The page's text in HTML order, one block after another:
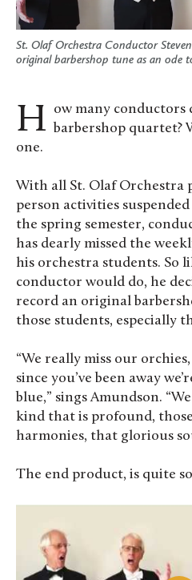
St. Olaf Orchestra Conductor
original barbershop tune as an ode
How many conductors does it take to make a barbershop quartet?
one.
With all St. Olaf Orchestra
person activities
the spring semester,
has dearly missed the
his orchestra students. So
conductor would do, he
record an original
those students, especially
“We really miss our
since you’ve been away
blue,” sings Amundson.
kind that is profound,
harmonies, that glorious
The end product, is quite